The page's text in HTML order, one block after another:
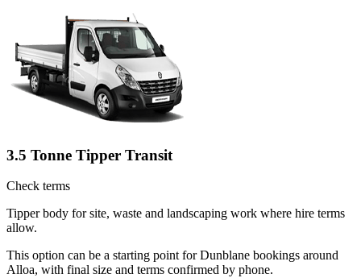
3.5 Tonne Tipper Transit
Check terms
Tipper body for site, waste and landscaping work where hire terms
allow.
This option can be a starting point for Dunblane bookings around
Alloa, with final size and terms confirmed by phone.